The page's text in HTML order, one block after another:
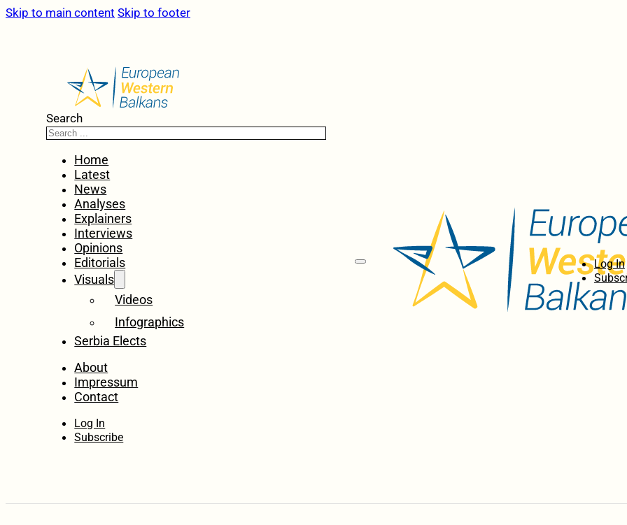
Skip to main content Skip to footer
Search
Home
Latest
News
Analyses
Explainers
Interviews
Opinions
Editorials
Visuals
Videos
Infographics
Serbia Elects
About
Impressum
Contact
Log In
Subscribe
Log In